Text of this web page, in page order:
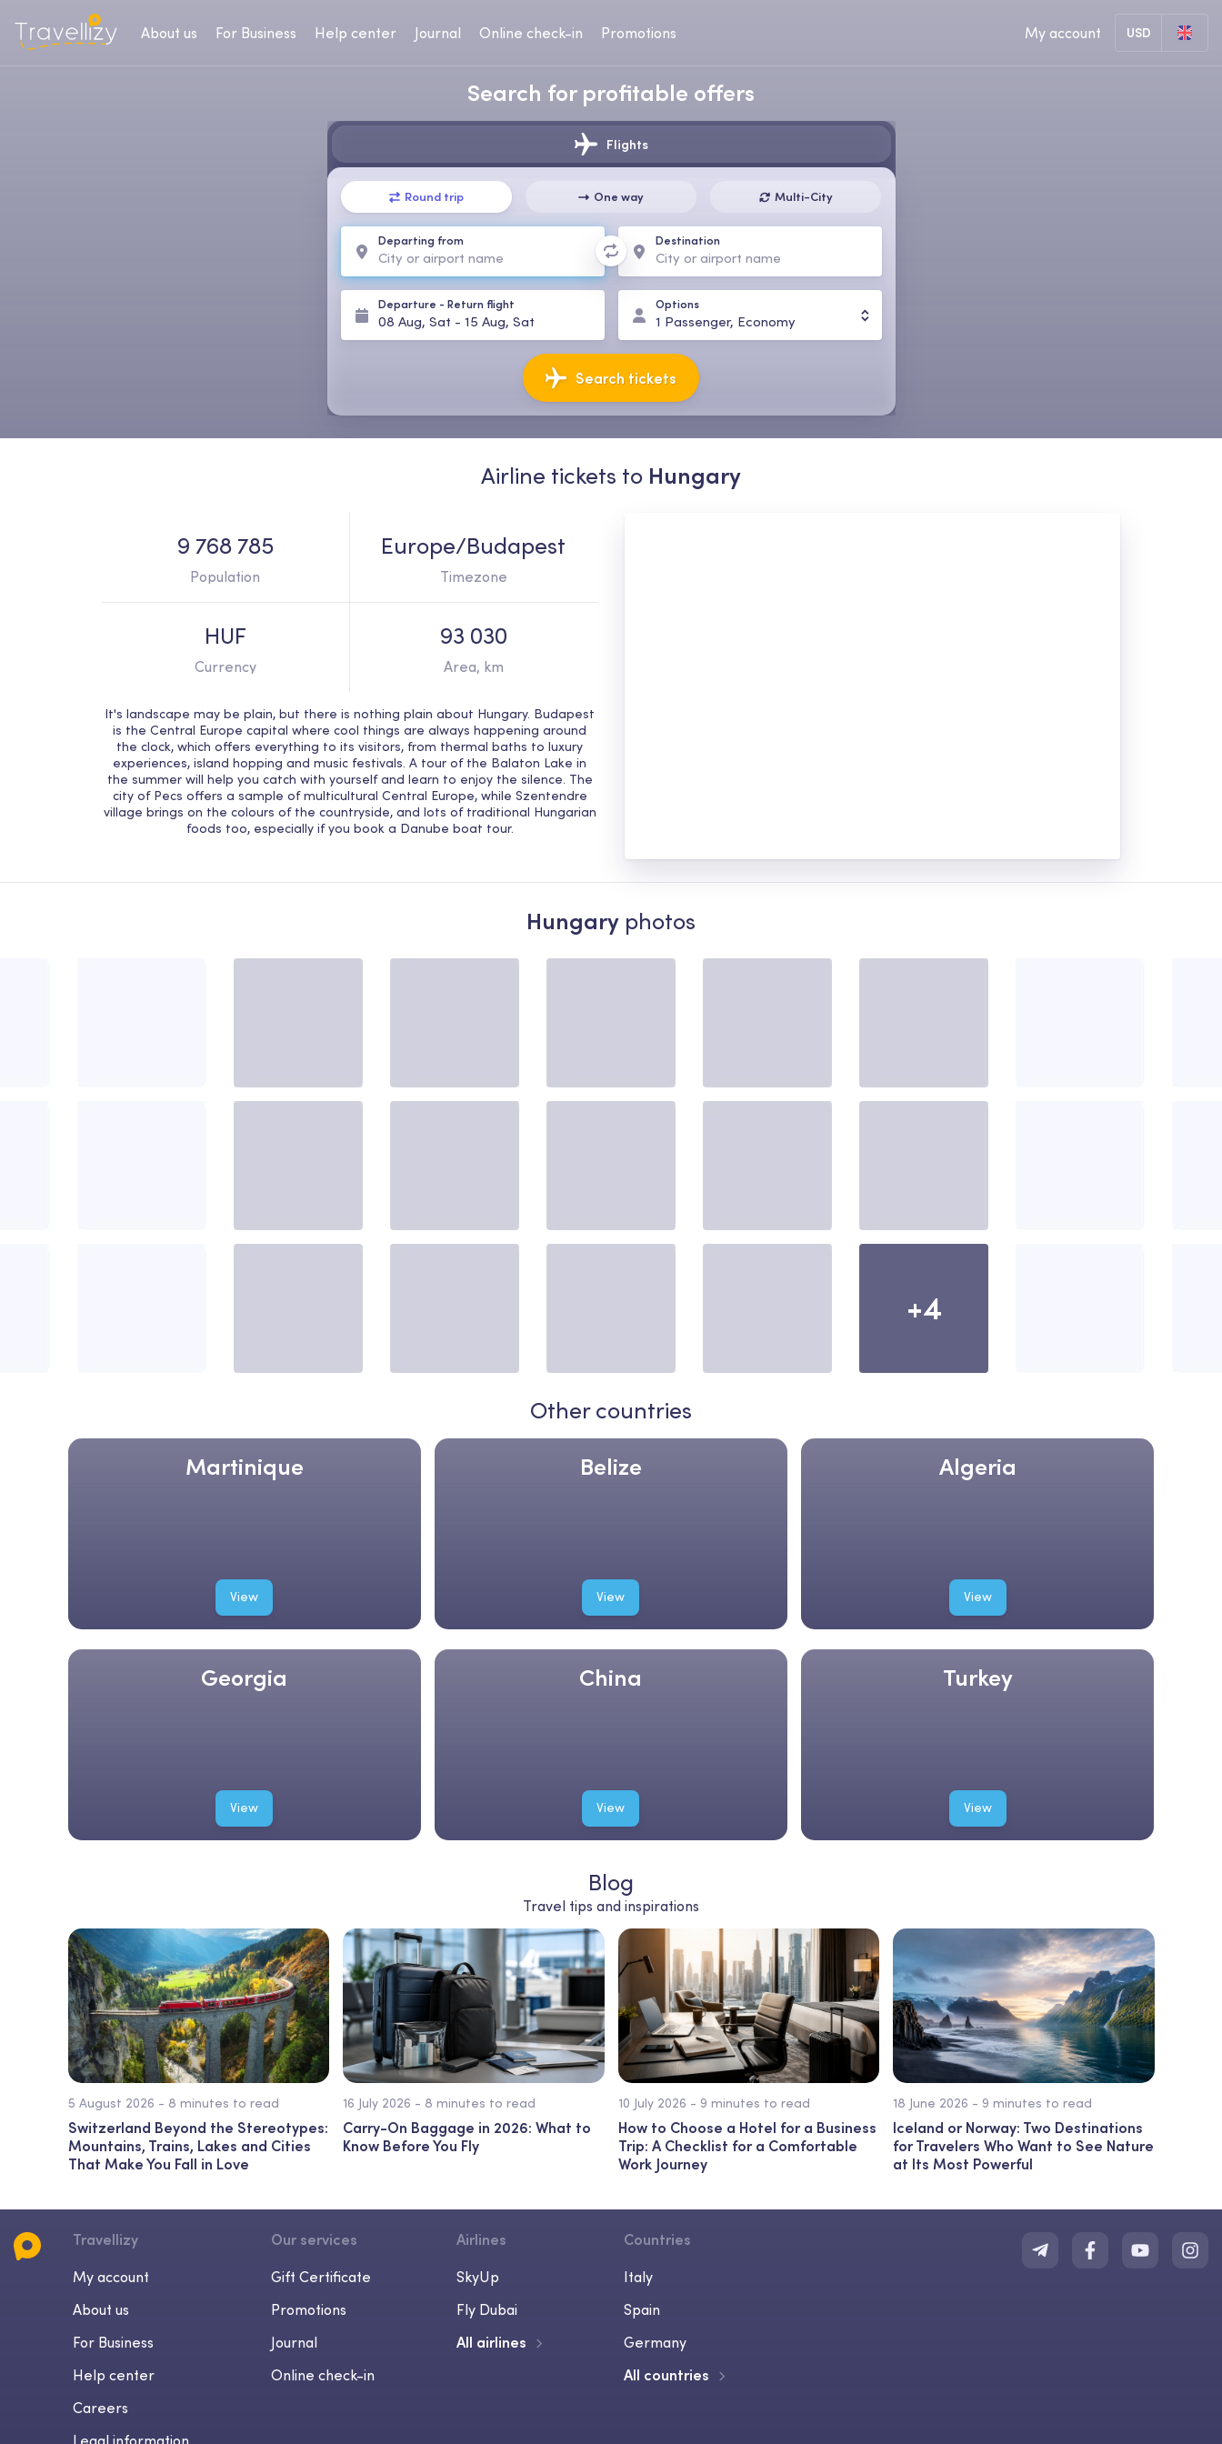
About us For Business Help center Journal Online check-in Promotions My account USD
Search for profitable offers
Flights
Round trip One way Multi-City
Departing from Destination
Departure - Return flight
08 Aug, Sat - 15 Aug, Sat
Options
1 Passenger, Economy
Search tickets
Airline tickets to Hungary
9 768 785
Population
Europe/Budapest
Timezone
HUF
Currency
93 030
Area, km
It's landscape may be plain, but there is nothing plain about Hungary. Budapest
is the Central Europe capital where cool things are always happening around
the clock, which offers everything to its visitors, from thermal baths to luxury
experiences, island hopping and music festivals. A tour of the Balaton Lake in
the summer will help you catch with yourself and learn to enjoy the silence. The
city of Pecs offers a sample of multicultural Central Europe, while Szentendre
village brings on the colours of the countryside, and lots of traditional Hungarian
foods too, especially if you book a Danube boat tour.
Hungary photos
+4
Other countries
Martinique
View
Belize
View
Algeria
View
Georgia
View
China
View
Turkey
View
Blog
Travel tips and inspirations
5 August 2026 - 8 minutes to read
Switzerland Beyond the Stereotypes:
Mountains, Trains, Lakes and Cities
That Make You Fall in Love
16 July 2026 - 8 minutes to read
Carry-On Baggage in 2026: What to
Know Before You Fly
10 July 2026 - 9 minutes to read
How to Choose a Hotel for a Business
Trip: A Checklist for a Comfortable
Work Journey
18 June 2026 - 9 minutes to read
Iceland or Norway: Two Destinations
for Travelers Who Want to See Nature
at Its Most Powerful
Travellizy
My account
About us
For Business
Help center
Careers
Legal information
Our services
Gift Certificate
Promotions
Journal
Online check-in
Airlines
SkyUp
Fly Dubai
All airlines
Countries
Italy
Spain
Germany
All countries